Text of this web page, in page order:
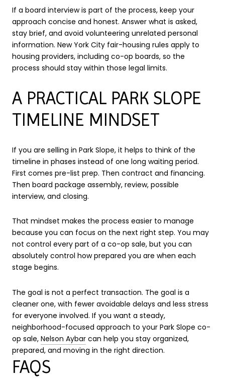
If a board interview is part of the process, keep your
approach concise and honest. Answer what is asked,
stay brief, and avoid volunteering unrelated personal
information. New York City fair-housing rules apply to
housing providers, including co-op boards, so the
process should stay within those legal limits.
A PRACTICAL PARK SLOPE
TIMELINE MINDSET
If you are selling in Park Slope, it helps to think of the
timeline in phases instead of one long waiting period.
First comes pre-list prep. Then contract and financing.
Then board package assembly, review, possible
interview, and closing.
That mindset makes the process easier to manage
because you can focus on the next right step. You may
not control every part of a co-op sale, but you can
absolutely control how prepared you are when each
stage begins.
The goal is not a perfect transaction. The goal is a
cleaner one, with fewer avoidable delays and less stress
for everyone involved. If you want a steady,
neighborhood-focused approach to your Park Slope co-
op sale, Nelson Aybar can help you stay organized,
prepared, and moving in the right direction.
FAQS